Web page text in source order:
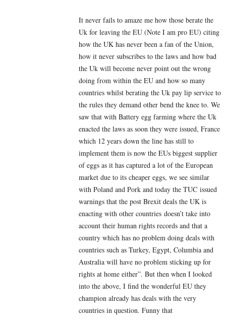
It never fails to amaze me how those berate the
Uk for leaving the EU (Note I am pro EU) citing
how the UK has never been a fan of the Union,
how it never subscribes to the laws and how bad
the Uk will become never point out the wrong
doing from within the EU and how so many
countries whilst berating the Uk pay lip service to
the rules they demand other bend the knee to. We
saw that with Battery egg farming where the Uk
enacted the laws as soon they were issued, France
which 12 years down the line has still to
implement them is now the EUs biggest supplier
of eggs as it has captured a lot of the European
market due to its cheaper eggs, we see similar
with Poland and Pork and today the TUC issued
warnings that the post Brexit deals the UK is
enacting with other countries doesn’t take into
account their human rights records and that a
country which has no problem doing deals with
countries such as Turkey, Egypt, Columbia and
Australia will have no problem sticking up for
rights at home either”. But then when I looked
into the above, I find the wonderful EU they
champion already has deals with the very
countries in question. Funny that